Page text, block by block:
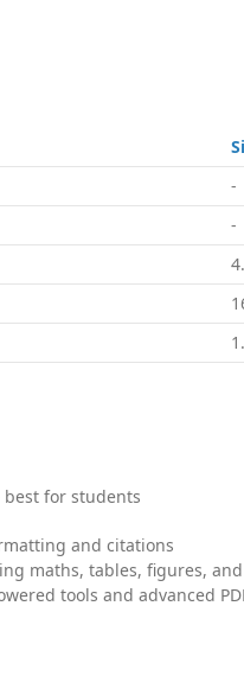
-
-
for students
and citations
maths, tables, figures,
tools and advanced